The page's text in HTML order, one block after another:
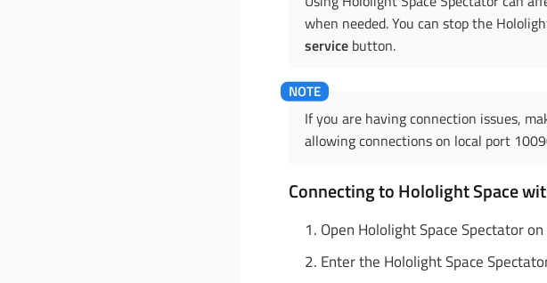
when needed. You can stop the
service button.
If you are having connection issues,
allowing connections on local port
Connecting to Hololight Space
Open Hololight Space Spectator
Enter the Hololight Space